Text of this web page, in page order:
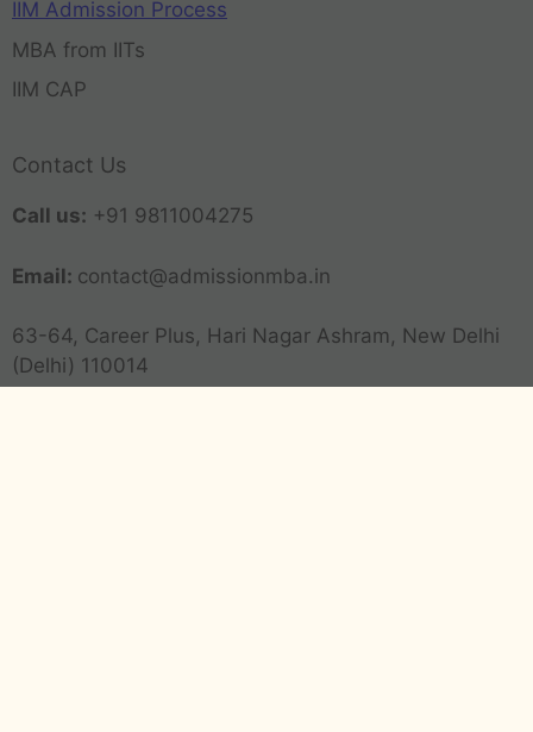
IIM Admission Process
MBA from IITs
IIM CAP
Contact Us
Call us: +91 9811004275
Email: contact@admissionmba.in
63-64, Career Plus, Hari Nagar Ashram, New Delhi
(Delhi) 110014